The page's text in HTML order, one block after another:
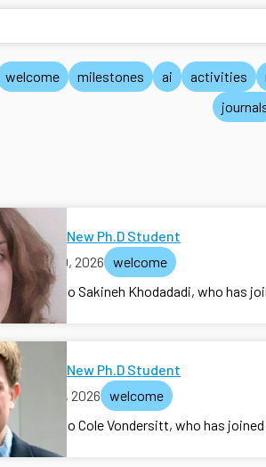
welcome milestones ai activities
Welcome New Ph.D Student
July 30, 2026 welcome
Welcome to Sakineh Khodadadi, who has
Welcome New Ph.D Student
July 15, 2026 welcome
Welcome to Cole Vondersitt, who has